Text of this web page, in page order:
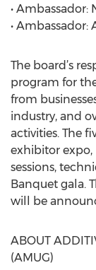
• Ambassador:
•
The board’s
program for
from
industry, and
activities. The
exhibitor expo,
sessions,
Banquet gala.
will be
ABOUT
(AMUG)